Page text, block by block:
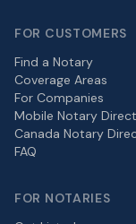
FOR CUSTOMERS
Find a Notary
Coverage Areas
For Companies
Mobile Notary
Canada Notary
FAQ
FOR NOTARIES